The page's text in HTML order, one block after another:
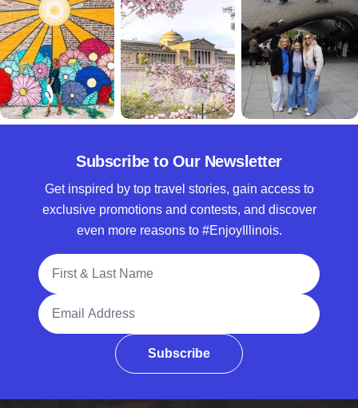
Subscribe to Our Newsletter
Get inspired by top travel stories, gain access to
exclusive promotions and contests, and discover
even more reasons to #EnjoyIllinois.
Full Name
Email Address
Subscribe